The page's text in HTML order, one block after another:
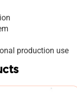
production use